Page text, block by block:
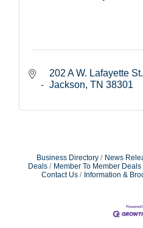
202 A W. Lafayette St.
Jackson TN 38301
Business Directory News
Deals
Member To Member Deals
Contact Us
Information &